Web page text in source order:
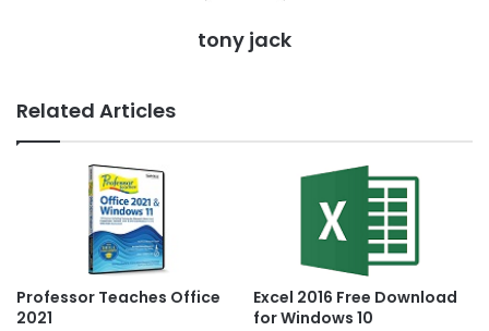
tony jack
Related Articles
Professor Teaches Office
2021
Excel 2016 Free Download
for Windows 10